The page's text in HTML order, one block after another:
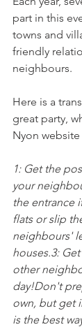
part in this
towns and
friendly
neighbours.
Here is a
great party,
Nyon website
1: Get the
your
the entrance
flats or slip
neighbours'
houses.3:
other
day!Don't
own, but get
is the best